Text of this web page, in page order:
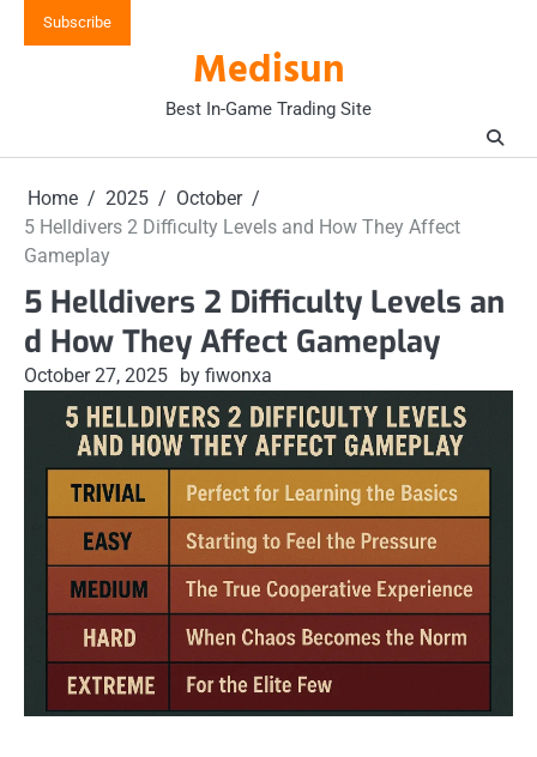
Subscribe
Medisun
Best In-Game Trading Site
Home 2025
October
5 Helldivers 2 Difficulty Levels and How They Affect
Gameplay
5 Helldivers 2 Difficulty Levels an
d How They Affect Gameplay
October 27, 2025 by fiwonxa